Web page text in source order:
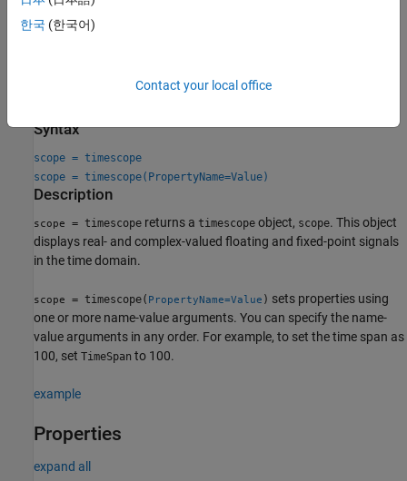
Syntax
scope = timescope
scope = timescope(PropertyName=Value)
Description
scope = timescope returns a timescope object, scope. This object
displays real- and complex-valued floating and fixed-point signals
in the time domain.
scope = timescope( PropertyName=Value ) sets properties using
one or more name-value arguments. You can specify the name-
value arguments in any order. For example, to set the time span as
100, set TimeSpan to 100.
example
Properties
expand all
한국 (한국어)
Contact your local office